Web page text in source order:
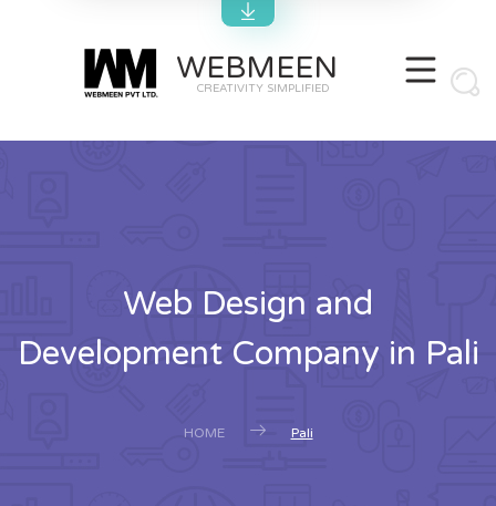
WEBMEEN
CREATIVITY SIMPLIFIED
Web Design and
Development Company in Pali
HOME Pali